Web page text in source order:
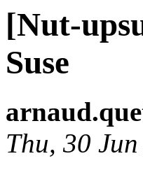
[Nut-
Suse
Thu, 30